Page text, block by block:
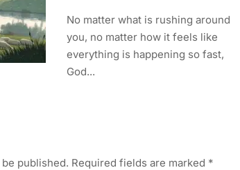
No matter what is rushing around
you, no matter how it feels like
everything is happening so fast,
God...
published. Required fields are marked *